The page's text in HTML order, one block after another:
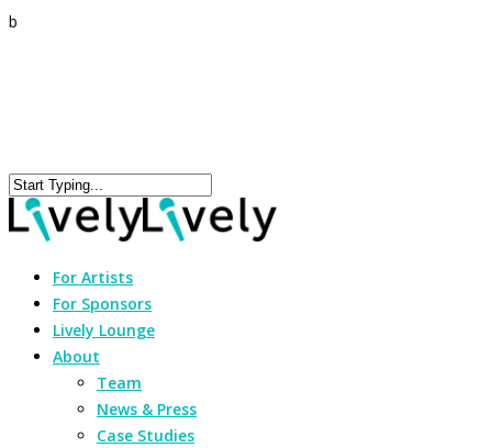
b
For Artists
For Sponsors
Lively Lounge
About
Team
News & Press
Case Studies